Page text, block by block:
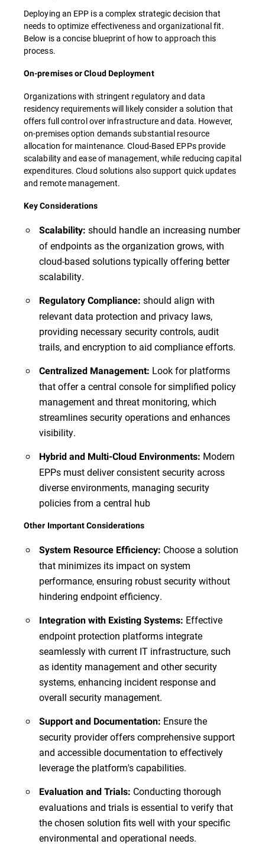
Deploying an EPP is a complex strategic decision that
needs to optimize effectiveness and organizational fit.
Below is a concise blueprint of how to approach this
process.
On-premises or Cloud Deployment
Organizations with stringent regulatory and data
residency requirements will likely consider a solution that
offers full control over infrastructure and data. However,
on-premises option demands substantial resource
allocation for maintenance. Cloud-Based EPPs provide
scalability and ease of management, while reducing capital
expenditures. Cloud solutions also support quick updates
and remote management.
Key Considerations
Scalability: should handle an increasing number
of endpoints as the organization grows, with
cloud-based solutions typically offering better
scalability.
Regulatory Compliance: should align with
relevant data protection and privacy laws,
providing necessary security controls, audit
trails, and encryption to aid compliance efforts.
Centralized Management: Look for platforms
that offer a central console for simplified policy
management and threat monitoring, which
streamlines security operations and enhances
visibility.
Hybrid and Multi-Cloud Environments: Modern
EPPs must deliver consistent security across
diverse environments, managing security
policies from a central hub
Other Important Considerations
System Resource Efficiency: Choose a solution
that minimizes its impact on system
performance, ensuring robust security without
hindering endpoint efficiency.
Integration with Existing Systems: Effective
endpoint protection platforms integrate
seamlessly with current IT infrastructure, such
as identity management and other security
systems, enhancing incident response and
overall security management.
Support and Documentation: Ensure the
security provider offers comprehensive support
and accessible documentation to effectively
leverage the platform's capabilities.
Evaluation and Trials: Conducting thorough
evaluations and trials is essential to verify that
the chosen solution fits well with your specific
environmental and operational needs.